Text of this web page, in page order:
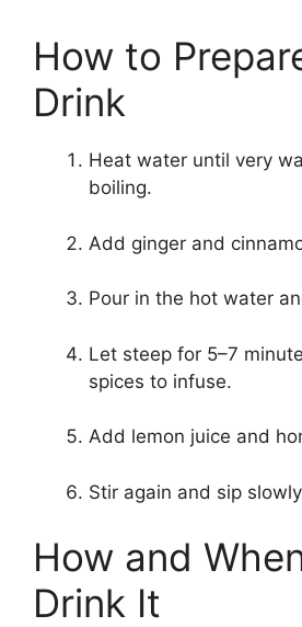
How to
Drink
Heat water until very
boiling.
Add ginger and
Pour in the hot water
Let steep for 5–7
spices to infuse.
Add lemon juice and
Stir again and sip
How and
Drink It